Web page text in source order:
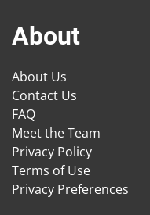
About
About Us
Contact Us
FAQ
Meet the Team
Privacy Policy
Terms of Use
Privacy Preferences